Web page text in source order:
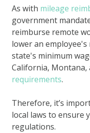
As with mileage
government
reimburse remote
lower an
state's minimum
California, Montana,
requirements.
Therefore, it’s
local laws to ensure
regulations.